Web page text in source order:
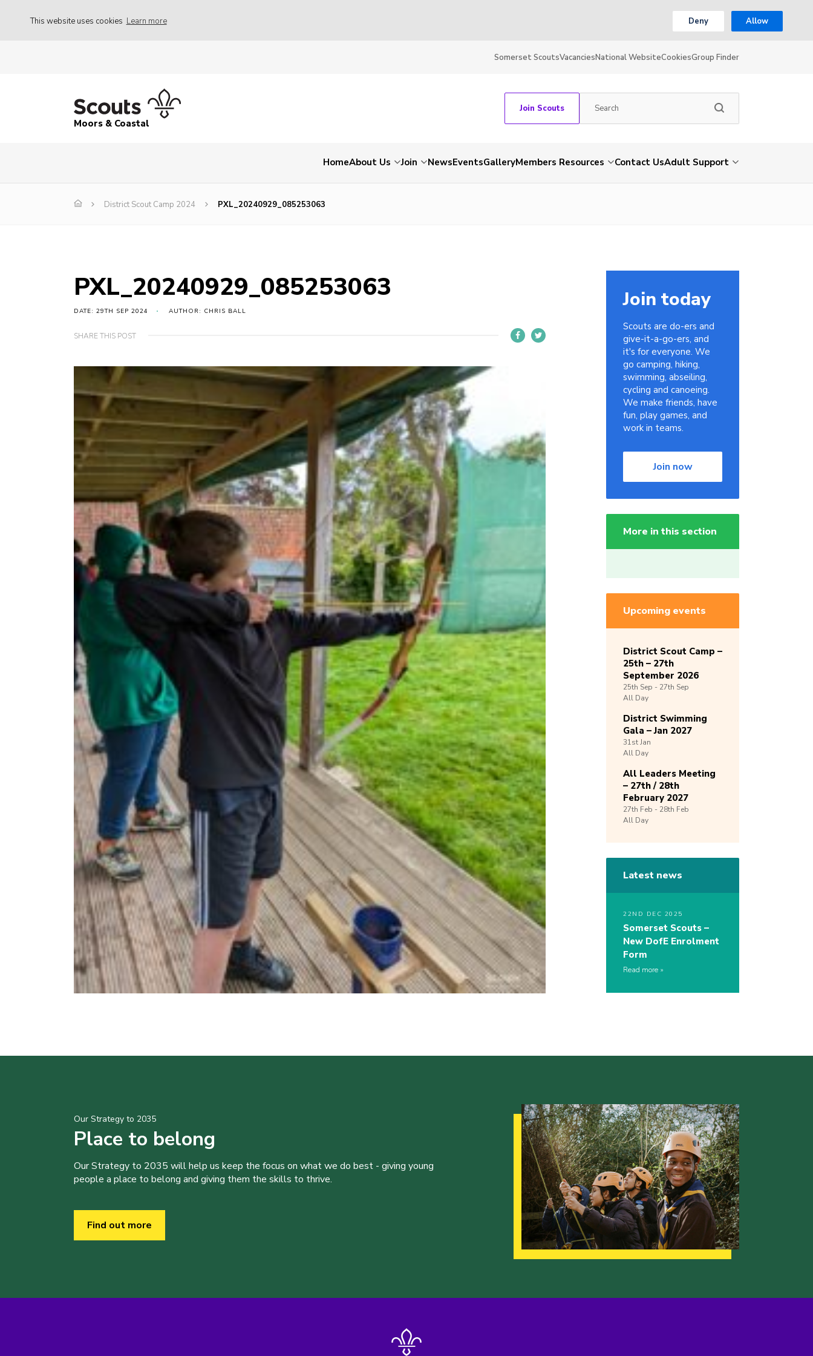
This website uses cookies Learn more Deny Allow
Somerset ScoutsVacanciesNational WebsiteCookiesGroup Finder
Moors & Coastal
Join Scouts
HomeAbout Us Join NewsEventsGalleryMembers Resources Contact UsAdult Support
District Scout Camp 2024 PXL_20240929_085253063
PXL_20240929_085253063
DATE: 29TH SEP 2024 AUTHOR: CHRIS BALL
SHARE THIS POST
Join today
Scouts are do-ers and
give-it-a-go-ers, and
it's for everyone. We
go camping, hiking,
swimming, abseiling,
cycling and canoeing.
We make friends, have
fun, play games, and
work in teams.
Join now
More in this section
Upcoming events
District Scout Camp –
25th – 27th
September 2026
25th Sep - 27th Sep
All Day
District Swimming
Gala – Jan 2027
31stJan
All Day
All Leaders Meeting
– 27th / 28th
February 2027
27th Feb - 28th Feb
All Day
Latest news
22ND DEC 2025
Somerset Scouts –
New DofE Enrolment
Form
Read more
Our Strategy to 2035
Place to belong
Our Strategy to 2035 will help us keep the focus on what we do best - giving young
people a place to belong and giving them the skills to thrive.
Find out more